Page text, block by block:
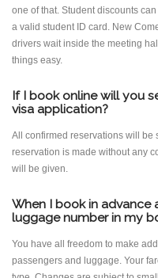
one of that. Student discounts
a valid student ID card. New
drivers wait inside the meeting
things easy.
If I book online will you
visa application?
All confirmed reservations will be
reservation is made without any
will be given.
When I book in advance
luggage number in my
You have all freedom to make
passengers and luggage. Your